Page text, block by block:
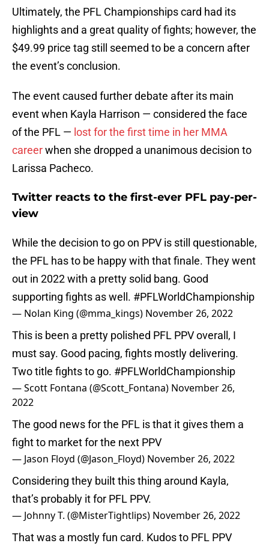
Ultimately, the PFL Championships card had its
highlights and a great quality of fights; however, the
$49.99 price tag still seemed to be a concern after
the event’s conclusion.
The event caused further debate after its main
event when Kayla Harrison — considered the face
of the PFL — lost for the first time in her MMA
careerwhen she dropped a unanimous decision to
Larissa Pacheco.
Twitter reacts to the first-ever PFL pay-per-
view
While the decision to go on PPV is still questionable,
the PFL has to be happy with that finale. They went
out in 2022 with a pretty solid bang. Good
supporting fights as well. #PFLWorldChampionship
— Nolan King (@mma_kings) November 26, 2022
This is been a pretty polished PFL PPV overall, I
must say. Good pacing, fights mostly delivering.
Two title fights to go. #PFLWorldChampionship
— Scott Fontana (@Scott_Fontana) November 26,
2022
The good news for the PFL is that it gives them a
fight to market for the next PPV
— Jason Floyd (@Jason_Floyd) November 26, 2022
Considering they built this thing around Kayla,
that’s probably it for PFL PPV.
— Johnny T. (@MisterTightlips) November 26, 2022
That was a mostly fun card. Kudos to PFL PPV